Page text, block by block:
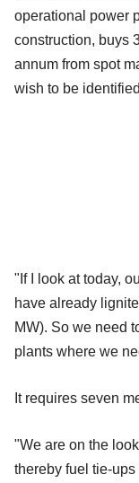
operational power
construction, buys
annum from spot
wish to be
"If I look at today,
have already
MW). So we need
plants where we
It requires seven
"We are on the
thereby fuel tie-